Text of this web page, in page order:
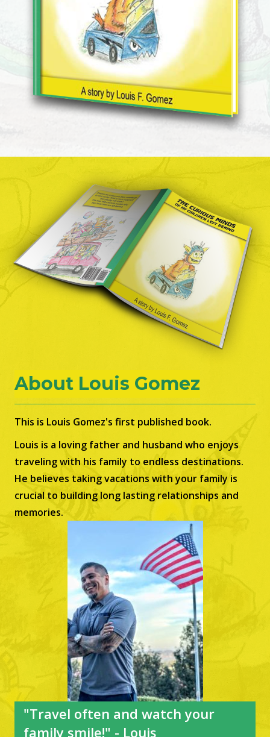
About Louis Gomez
This is Louis Gomez's first published book.
Louis is a loving father and husband who enjoys
traveling with his family to endless destinations.
He believes taking vacations with your family is
crucial to building long lasting relationships and
memories.
"Travel often and watch your
family smile!" - Louis